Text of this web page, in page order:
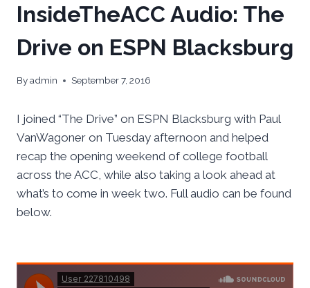
InsideTheACC Audio: The
Drive on ESPN Blacksburg
Byadmin September 7, 2016
I joined “The Drive” on ESPN Blacksburg with Paul
VanWagoner on Tuesday afternoon and helped
recap the opening weekend of college football
across the ACC, while also taking a look ahead at
what’s to come in week two. Full audio can be found
below.